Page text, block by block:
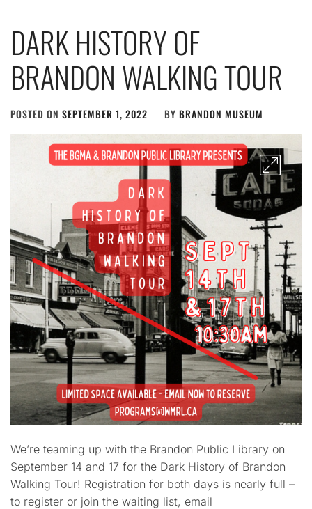
DARK HISTORY OF
BRANDON WALKING TOUR
POSTED ON SEPTEMBER 1, 2022 BY BRANDON MUSEUM
We’re teaming up with the Brandon Public Library on
September 14 and 17 for the Dark History of Brandon
Walking Tour! Registration for both days is nearly full –
to register or join the waiting list, email